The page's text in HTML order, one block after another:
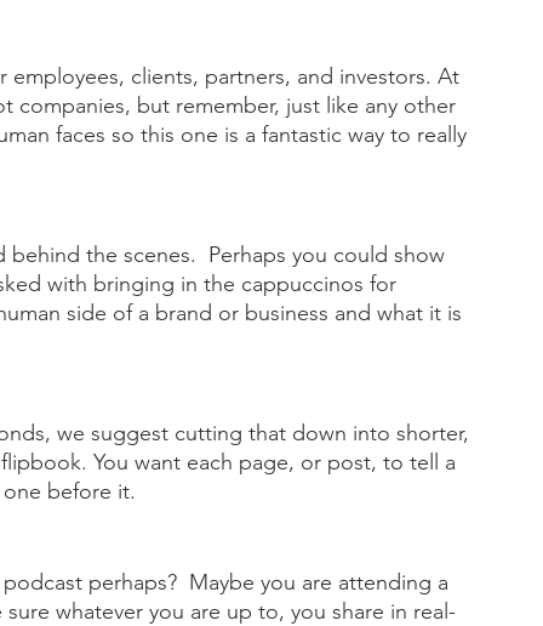
clients, partners, and investors. At
companies, but remember, just like any other
faces so this one is a fantastic way to really
the scenes.  Perhaps you could show
with bringing in the cappuccinos for
side of a brand or business and what it is
we suggest cutting that down into shorter,
You want each page, or post, to tell a
before it.
perhaps?  Maybe you are attending a
whatever you are up to, you share in real-